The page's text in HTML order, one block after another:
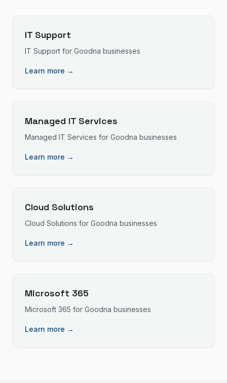
IT Support
IT Support for Goodna businesses
Learn more →
Managed IT Services
Managed IT Services for Goodna businesses
Learn more →
Cloud Solutions
Cloud Solutions for Goodna businesses
Learn more →
Microsoft 365
Microsoft 365 for Goodna businesses
Learn more →